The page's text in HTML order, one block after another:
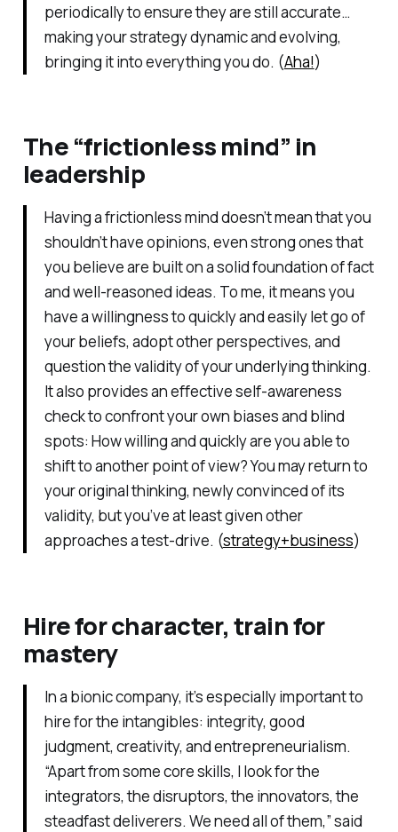
periodically to ensure they are still accurate…
making your strategy dynamic and evolving,
bringing it into everything you do. (Aha!)
The “frictionless mind” in
leadership
Having a frictionless mind doesn’t mean that you
shouldn’t have opinions, even strong ones that
you believe are built on a solid foundation of fact
and well-reasoned ideas. To me, it means you
have a willingness to quickly and easily let go of
your beliefs, adopt other perspectives, and
question the validity of your underlying thinking.
It also provides an effective self-awareness
check to confront your own biases and blind
spots: How willing and quickly are you able to
shift to another point of view? You may return to
your original thinking, newly convinced of its
validity, but you’ve at least given other
approaches a test-drive. (strategy+business)
Hire for character, train for
mastery
In a bionic company, it’s especially important to
hire for the intangibles: integrity, good
judgment, creativity, and entrepreneurialism.
“Apart from some core skills, I look for the
integrators, the disruptors, the innovators, the
steadfast deliverers. We need all of them,” said